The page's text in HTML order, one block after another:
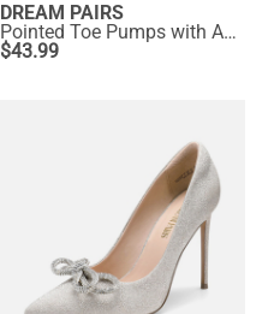
DREAM PAIRS
Pointed Toe Pumps with Ankle Strap
$43.99